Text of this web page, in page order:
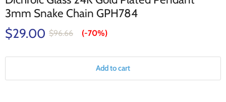
3mm Snake Chain GPH784
$29.00 $96.66 (-70%)
Add to cart